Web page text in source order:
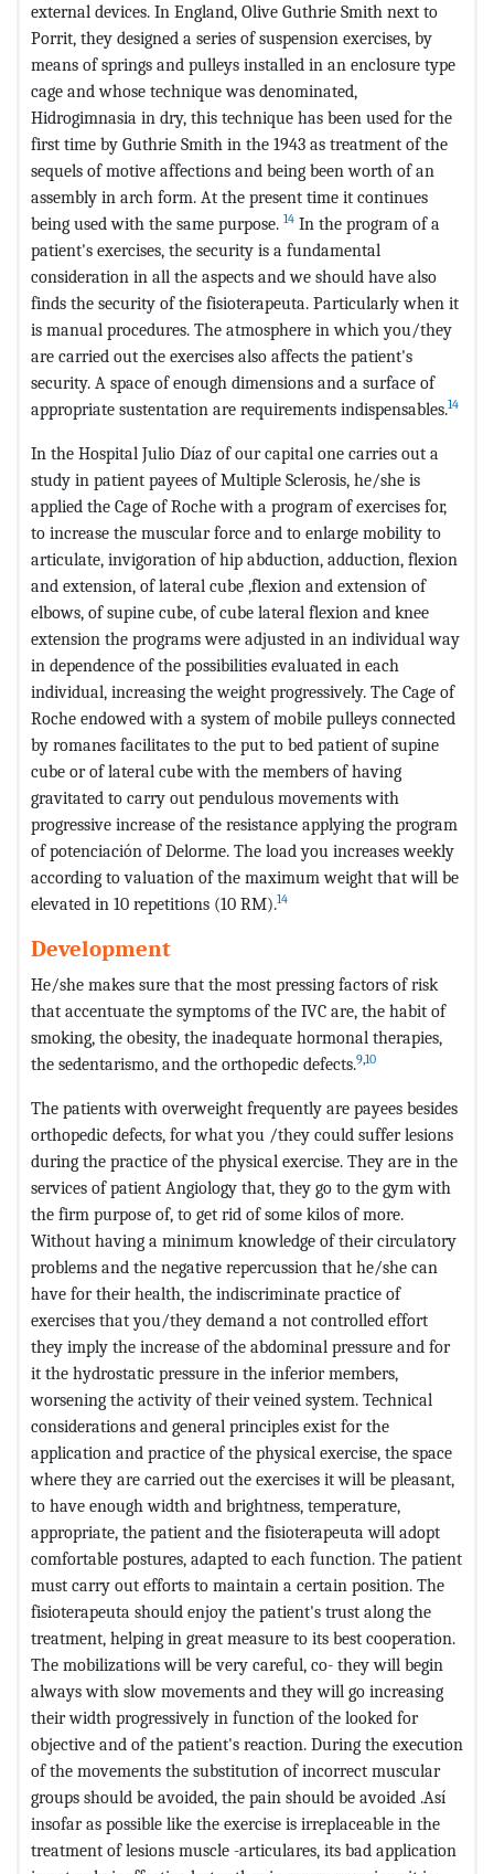
external devices. In England, Olive Guthrie Smith next to
Porrit, they designed a series of suspension exercises, by
means of springs and pulleys installed in an enclosure type
cage and whose technique was denominated,
Hidrogimnasia in dry, this technique has been used for the
first time by Guthrie Smith in the 1943 as treatment of the
sequels of motive affections and being been worth of an
assembly in arch form. At the present time it continues
being used with the same purpose. 14 In the program of a
patient's exercises, the security is a fundamental
consideration in all the aspects and we should have also
finds the security of the fisioterapeuta. Particularly when it
is manual procedures. The atmosphere in which you/they
are carried out the exercises also affects the patient's
security. A space of enough dimensions and a surface of
appropriate sustentation are requirements indispensables.14
In the Hospital Julio Díaz of our capital one carries out a
study in patient payees of Multiple Sclerosis, he/she is
applied the Cage of Roche with a program of exercises for,
to increase the muscular force and to enlarge mobility to
articulate, invigoration of hip abduction, adduction, flexion
and extension, of lateral cube ,flexion and extension of
elbows, of supine cube, of cube lateral flexion and knee
extension the programs were adjusted in an individual way
in dependence of the possibilities evaluated in each
individual, increasing the weight progressively. The Cage of
Roche endowed with a system of mobile pulleys connected
by romanes facilitates to the put to bed patient of supine
cube or of lateral cube with the members of having
gravitated to carry out pendulous movements with
progressive increase of the resistance applying the program
of potenciación of Delorme. The load you increases weekly
according to valuation of the maximum weight that will be
elevated in 10 repetitions (10 RM).14
Development
He/she makes sure that the most pressing factors of risk
that accentuate the symptoms of the IVC are, the habit of
smoking, the obesity, the inadequate hormonal therapies,
the sedentarismo, and the orthopedic defects.9,10
The patients with overweight frequently are payees besides
orthopedic defects, for what you /they could suffer lesions
during the practice of the physical exercise. They are in the
services of patient Angiology that, they go to the gym with
the firm purpose of, to get rid of some kilos of more.
Without having a minimum knowledge of their circulatory
problems and the negative repercussion that he/she can
have for their health, the indiscriminate practice of
exercises that you/they demand a not controlled effort
they imply the increase of the abdominal pressure and for
it the hydrostatic pressure in the inferior members,
worsening the activity of their veined system. Technical
considerations and general principles exist for the
application and practice of the physical exercise, the space
where they are carried out the exercises it will be pleasant,
to have enough width and brightness, temperature,
appropriate, the patient and the fisioterapeuta will adopt
comfortable postures, adapted to each function. The patient
must carry out efforts to maintain a certain position. The
fisioterapeuta should enjoy the patient's trust along the
treatment, helping in great measure to its best cooperation.
The mobilizations will be very careful, co- they will begin
always with slow movements and they will go increasing
their width progressively in function of the looked for
objective and of the patient's reaction. During the execution
of the movements the substitution of incorrect muscular
groups should be avoided, the pain should be avoided .Así
insofar as possible like the exercise is irreplaceable in the
treatment of lesions muscle -articulares, its bad application